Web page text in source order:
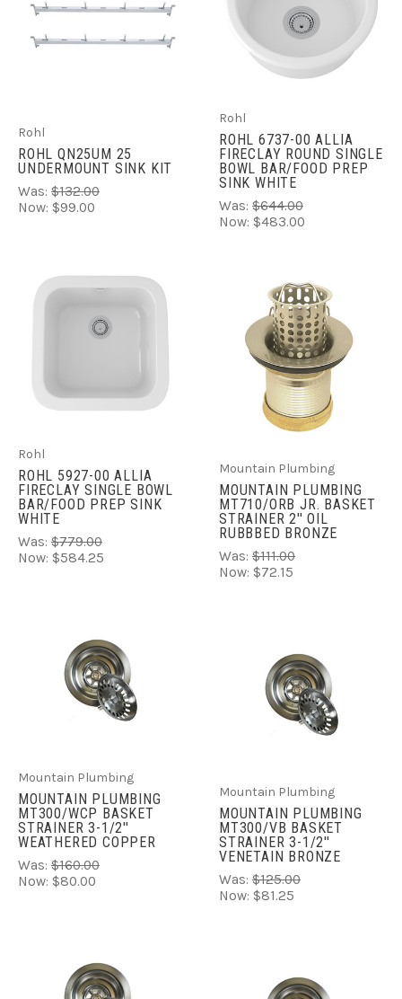
Rohl
ROHL QN25UM 25 
UNDERMOUNT SINK KIT
Was: $132.00
Now: $99.00
Rohl
ROHL 6737-00 ALLIA
FIRECLAY ROUND SINGLE
BOWL BAR/FOOD PREP
SINK WHITE
Was: $644.00
Now: $483.00
Rohl
ROHL 5927-00 ALLIA
FIRECLAY SINGLE BOWL
BAR/FOOD PREP SINK
WHITE
Was: $779.00
Now: $584.25
Mountain Plumbing
MOUNTAIN PLUMBING
MT710/ORB JR. BASKET
STRAINER 2'' OIL
RUBBBED BRONZE
Was: $111.00
Now: $72.15
Mountain Plumbing
MOUNTAIN PLUMBING
MT300/WCP BASKET
STRAINER 3-1/2''
WEATHERED COPPER
Was: $160.00
Now: $80.00
Mountain Plumbing
MOUNTAIN PLUMBING
MT300/VB BASKET
STRAINER 3-1/2''
VENETAIN BRONZE
Was: $125.00
Now: $81.25